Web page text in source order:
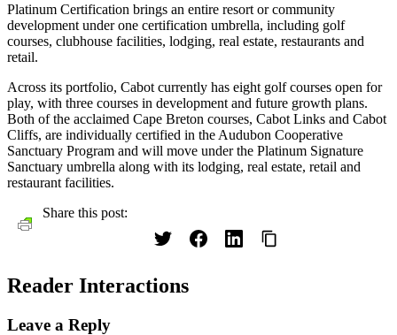
Platinum Certification brings an entire resort or community
development under one certification umbrella, including golf
courses, clubhouse facilities, lodging, real estate, restaurants and
retail.
Across its portfolio, Cabot currently has eight golf courses open for
play, with three courses in development and future growth plans.
Both of the acclaimed Cape Breton courses, Cabot Links and Cabot
Cliffs, are individually certified in the Audubon Cooperative
Sanctuary Program and will move under the Platinum Signature
Sanctuary umbrella along with its lodging, real estate, retail and
restaurant facilities.
Share this post:
Reader Interactions
Leave a Reply